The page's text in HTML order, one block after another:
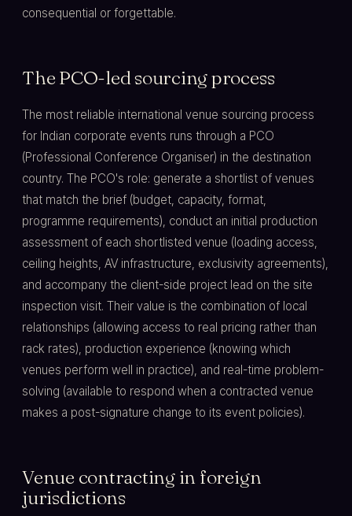
consequential or forgettable.
The PCO-led sourcing process
The most reliable international venue sourcing process
for Indian corporate events runs through a PCO
(Professional Conference Organiser) in the destination
country. The PCO's role: generate a shortlist of venues
that match the brief (budget, capacity, format,
programme requirements), conduct an initial production
assessment of each shortlisted venue (loading access,
ceiling heights, AV infrastructure, exclusivity agreements),
and accompany the client-side project lead on the site
inspection visit. Their value is the combination of local
relationships (allowing access to real pricing rather than
rack rates), production experience (knowing which
venues perform well in practice), and real-time problem-
solving (available to respond when a contracted venue
makes a post-signature change to its event policies).
Venue contracting in foreign
jurisdictions